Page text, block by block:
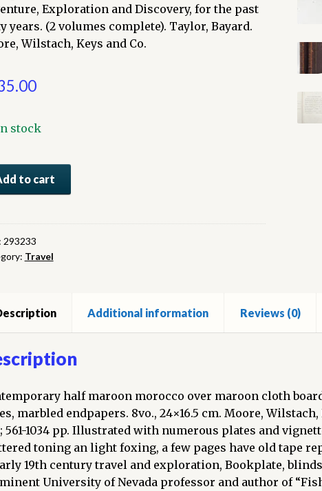
Exploration and Discovery, for the past
years. (2 volumes complete). Taylor, Bayard.
Wilstach, Keys and Co.
stock
to cart
293233
Travel
Additional information Reviews (0)
half maroon morocco over maroon cloth
marbled endpapers. 8vo., 24×16.5 cm. Moore, Wilstach,
561-1034 pp. Illustrated with numerous plates and
toning an light foxing, a few pages have old tape
19th century travel and exploration, Bookplate,
University of Nevada professor and author of